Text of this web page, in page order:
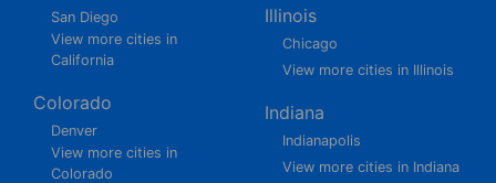
San Diego
View more cities in
California
Colorado
Denver
View more cities in
Colorado
Illinois
Chicago
View more cities in Illinois
Indiana
Indianapolis
View more cities in Indiana